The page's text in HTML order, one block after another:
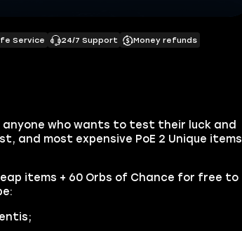
who wants to test their luck and
and most expensive PoE 2 Unique items
items + 60 Orbs of Chance for free to
Service 24/7 Support
Money refunds